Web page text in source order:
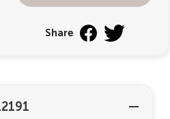
Share